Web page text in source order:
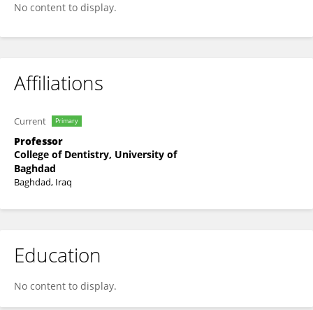
No content to display.
Affiliations
Current Primary
Professor
College of Dentistry, University of
Baghdad
Baghdad, Iraq
Education
No content to display.